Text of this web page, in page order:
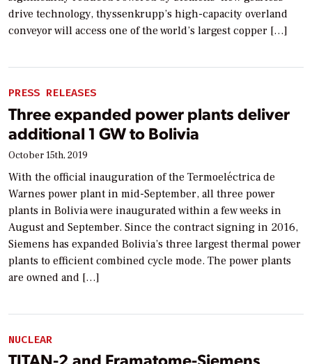
drive technology, thyssenkrupp’s high-capacity overland
conveyor will access one of the world’s largest copper […]
PRESS RELEASES
Three expanded power plants deliver
additional 1 GW to Bolivia
October 15th, 2019
With the official inauguration of the Termoeléctrica de
Warnes power plant in mid-September, all three power
plants in Bolivia were inaugurated within a few weeks in
August and September. Since the contract signing in 2016,
Siemens has expanded Bolivia’s three largest thermal power
plants to efficient combined cycle mode. The power plants
are owned and […]
NUCLEAR